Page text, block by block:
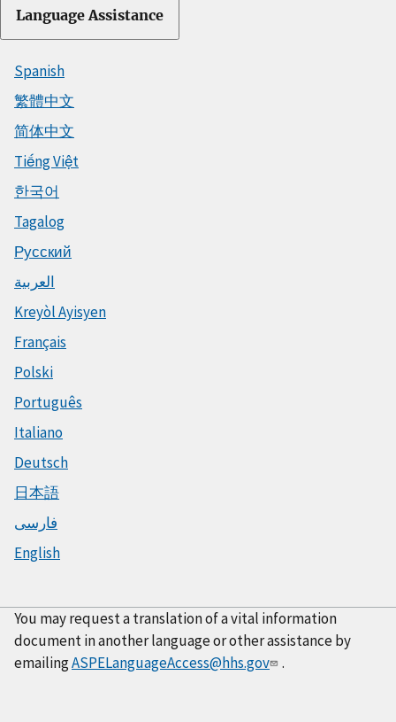
Language Assistance
Spanish
繁體中文
简体中文
Tiếng Việt
한국어
Tagalog
Русский
العربية
Kreyòl Ayisyen
Français
Polski
Português
Italiano
Deutsch
日本語
فارسی
English
You may request a translation of a vital information
document in another language or other assistance by
emailingASPELanguageAccess@hhs.gov .